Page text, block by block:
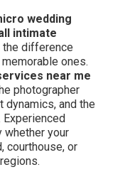
wedding
intimate
the difference
ones.
near me
photographer
dynamics, and the
your
courthouse, or